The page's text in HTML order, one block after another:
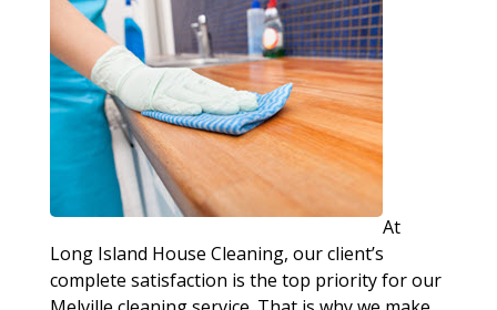
At
Long Island House Cleaning, our client’s
complete satisfaction is the top priority for our